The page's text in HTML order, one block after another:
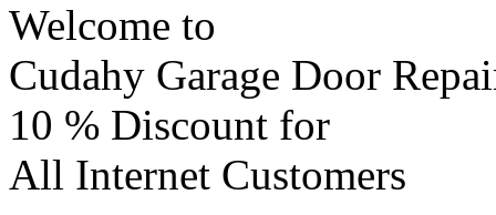
Welcome to
Cudahy Garage Door
10 % Discount for
All Internet Customers